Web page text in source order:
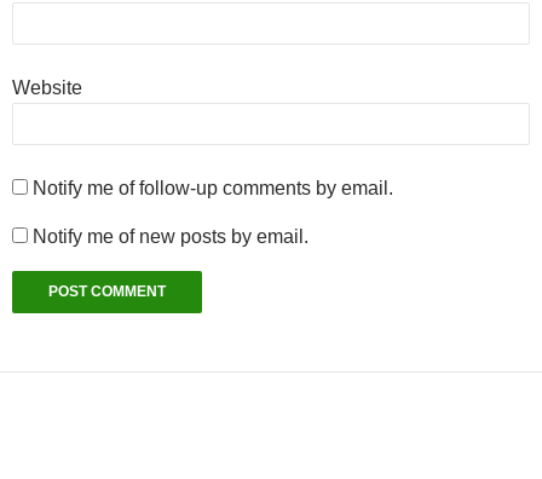
Website
Notify me of follow-up comments by email.
Notify me of new posts by email.